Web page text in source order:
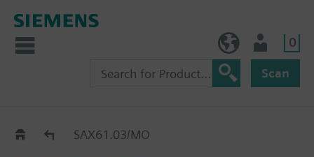
0
Scan
SAX.. SAX61.03/MO